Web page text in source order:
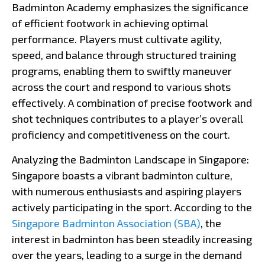
Badminton Academy emphasizes the significance
of efficient footwork in achieving optimal
performance. Players must cultivate agility,
speed, and balance through structured training
programs, enabling them to swiftly maneuver
across the court and respond to various shots
effectively. A combination of precise footwork and
shot techniques contributes to a player’s overall
proficiency and competitiveness on the court.
Analyzing the Badminton Landscape in Singapore:
Singapore boasts a vibrant badminton culture,
with numerous enthusiasts and aspiring players
actively participating in the sport. According to the
Singapore Badminton Association (SBA), the
interest in badminton has been steadily increasing
over the years, leading to a surge in the demand